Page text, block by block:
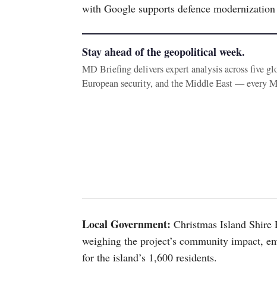
with Google supports defence
Stay ahead of the geopolitical week.
MD Briefing delivers expert analysis across five
European security, and the Middle East — every
Local Government: Christmas Island Shire
weighing the project’s community impact,
for the island’s 1,600 residents.